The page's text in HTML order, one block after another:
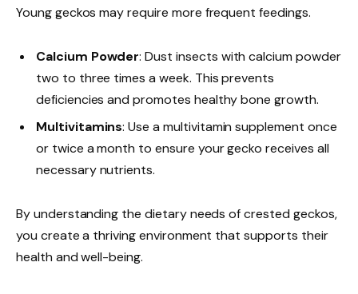
Young geckos may require more frequent feedings.
Calcium Powder: Dust insects with calcium powder
two to three times a week. This prevents
deficiencies and promotes healthy bone growth.
Multivitamins: Use a multivitamin supplement once
or twice a month to ensure your gecko receives all
necessary nutrients.
By understanding the dietary needs of crested geckos,
you create a thriving environment that supports their
health and well-being.